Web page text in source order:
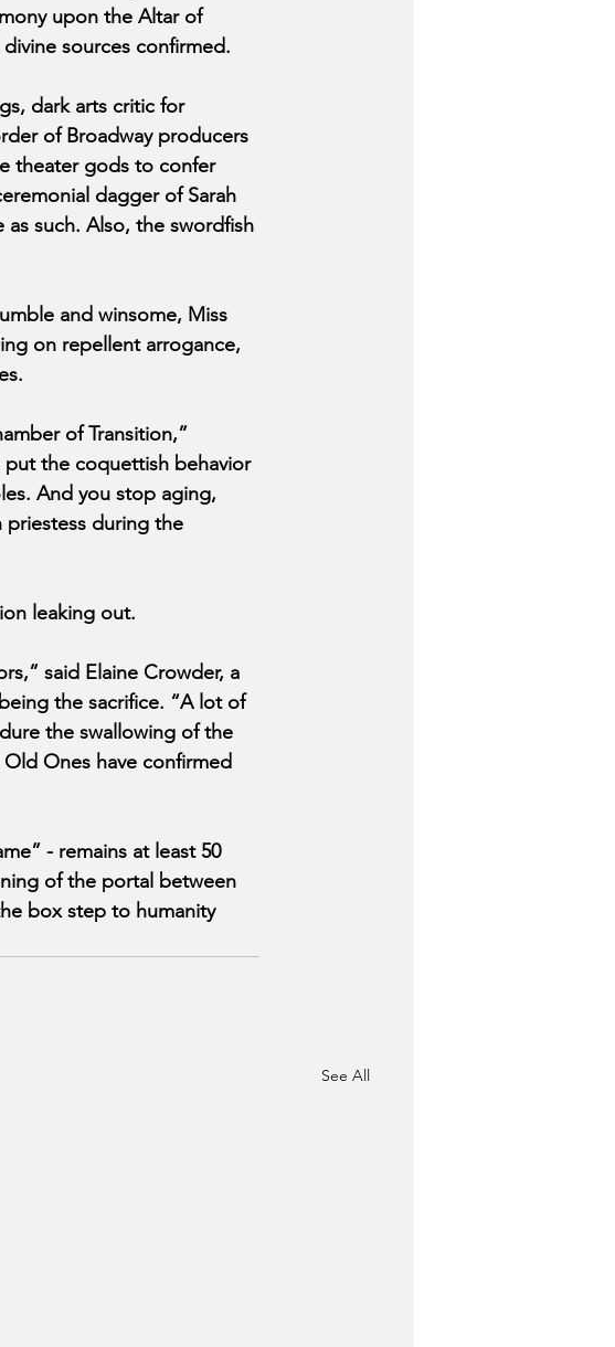
upon the Altar of
sources confirmed.
dark arts critic for
of Broadway producers
theater gods to confer
dagger of Sarah
as such. Also, the swordfish
and winsome, Miss
on repellent arrogance,
of Transition,”
put the coquettish behavior
And you stop aging,
during the
leaking out.
said Elaine Crowder, a
the sacrifice. “A lot of
the swallowing of the
Ones have confirmed
- remains at least 50
of the portal between
box step to humanity
See All